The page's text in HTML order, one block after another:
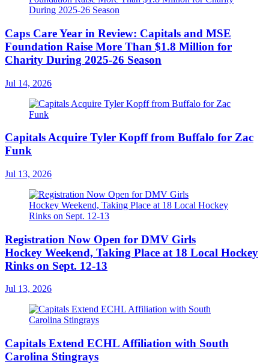
Caps Care Year in Review: Capitals and MSE
Foundation Raise More Than $1.8 Million for
Charity During 2025-26 Season
Jul 14, 2026
Capitals Acquire Tyler Kopff from Buffalo for Zac
Funk
Jul 13, 2026
Registration Now Open for DMV Girls
Hockey Weekend, Taking Place at 18 Local Hockey
Rinks on Sept. 12-13
Jul 13, 2026
Capitals Extend ECHL Affiliation with South
Carolina Stingrays